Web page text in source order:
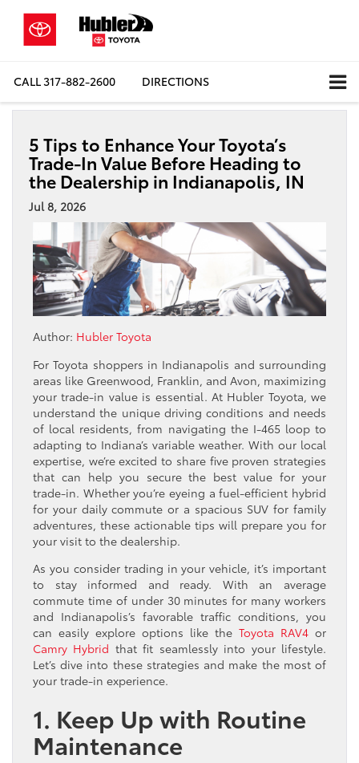
CALL317-882-2600 DIRECTIONS
5 Tips to Enhance Your Toyota’s
Trade-In Value Before Heading to
the Dealership in Indianapolis, IN
Jul 8, 2026
Author: Hubler Toyota
For Toyota shoppers in Indianapolis and surrounding
areas like Greenwood, Franklin, and Avon, maximizing
your trade-in value is essential. At Hubler Toyota, we
understand the unique driving conditions and needs
of local residents, from navigating the I-465 loop to
adapting to Indiana’s variable weather. With our local
expertise, we’re excited to share five proven strategies
that can help you secure the best value for your
trade-in. Whether you’re eyeing a fuel-efficient hybrid
for your daily commute or a spacious SUV for family
adventures, these actionable tips will prepare you for
your visit to the dealership.
As you consider trading in your vehicle, it’s important
to stay informed and ready. With an average
commute time of under 30 minutes for many workers
and Indianapolis’s favorable traffic conditions, you
can easily explore options like the Toyota RAV4 or
Camry Hybrid that fit seamlessly into your lifestyle.
Let’s dive into these strategies and make the most of
your trade-in experience.
1. Keep Up with Routine
Maintenance